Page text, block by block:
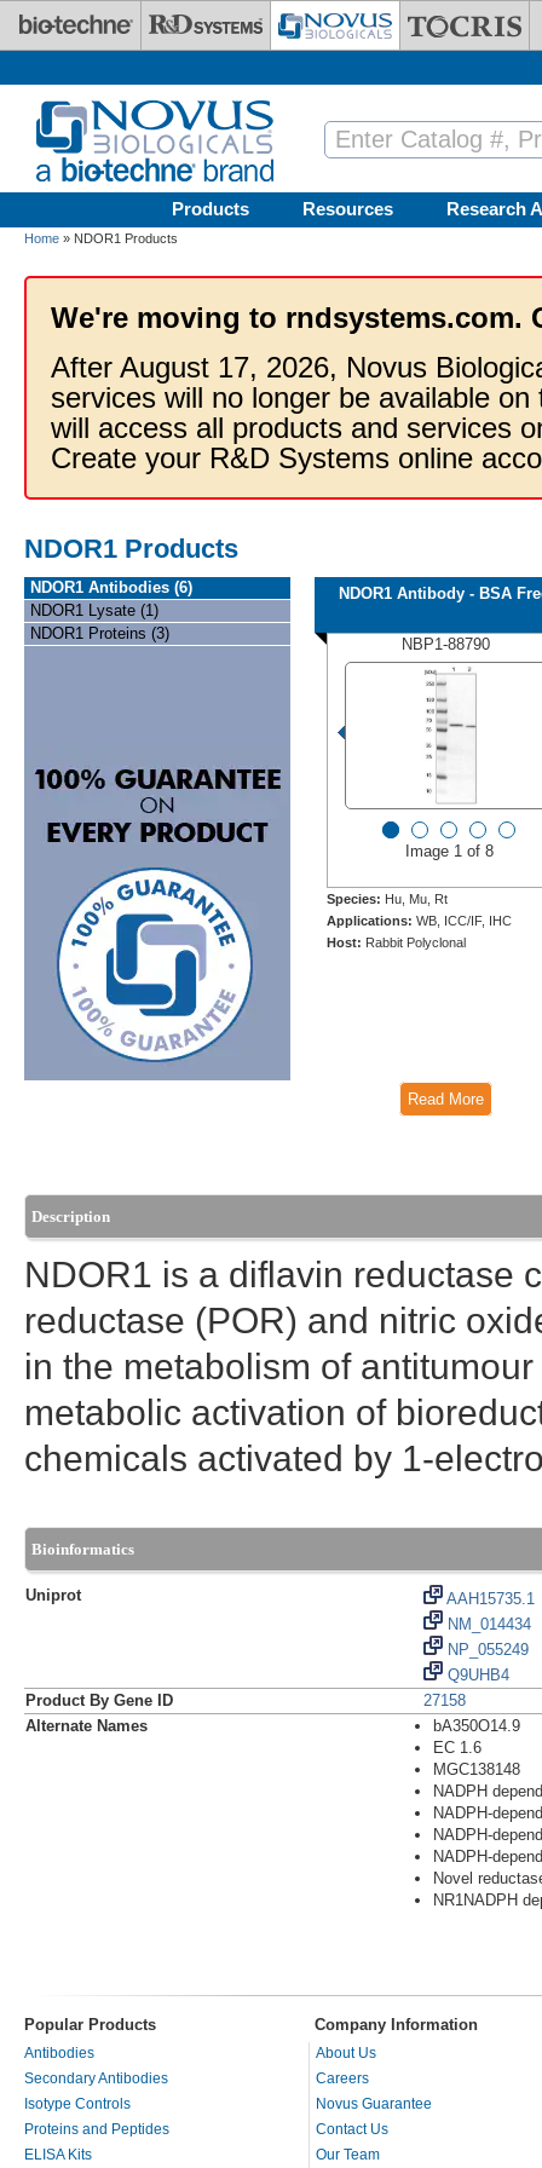
Skip to main content
Products Resources Research
Home » NDOR1 Products
We're moving to rndsystems.com.
After August 17, 2026, Novus
services will no longer be available
will access all products and services
Create your R&D Systems online
NDOR1 Products
NDOR1 Antibodies (6)
NDOR1 Lysate (1)
NDOR1 Proteins (3)
NDOR1 Antibody - BSA
NBP1-88790
Image 1 of 8
Species: Hu, Mu, Rt
Applications: WB, ICC/IF, IHC
Host: Rabbit Polyclonal
Read More
Description
NDOR1 is a diflavin reductase
reductase (POR) and nitric
in the metabolism of
metabolic activation of
chemicals activated by 1-
Bioinformatics
Uniprot
AAH15735.1
NM_014434
NP_055249
Q9UHB4
Product By Gene ID
27158
Alternate Names
bA350O14.9
EC 1.6
MGC138148
NADPH
NADPH-
NADPH-
NADPH-
Novel
NR1NADPH
Popular Products Company Information
Antibodies
Secondary Antibodies
Isotype Controls
Proteins and Peptides
ELISA Kits
About Us
Careers
Novus Guarantee
Contact Us
Our Team